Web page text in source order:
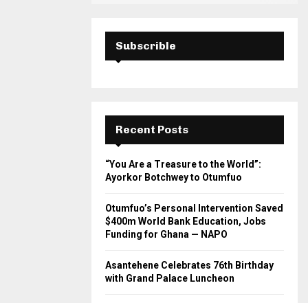
Subscrible
Recent Posts
“You Are a Treasure to the World”:
Ayorkor Botchwey to Otumfuo
Otumfuo’s Personal Intervention Saved
$400m World Bank Education, Jobs
Funding for Ghana — NAPO
Asantehene Celebrates 76th Birthday
with Grand Palace Luncheon